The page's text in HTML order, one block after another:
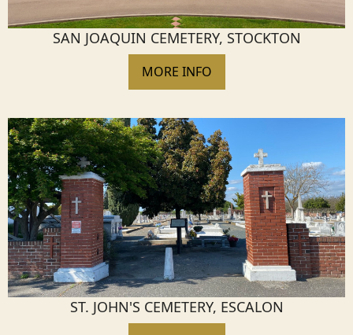
SAN JOAQUIN CEMETERY, STOCKTON
MORE INFO
ST. JOHN'S CEMETERY, ESCALON